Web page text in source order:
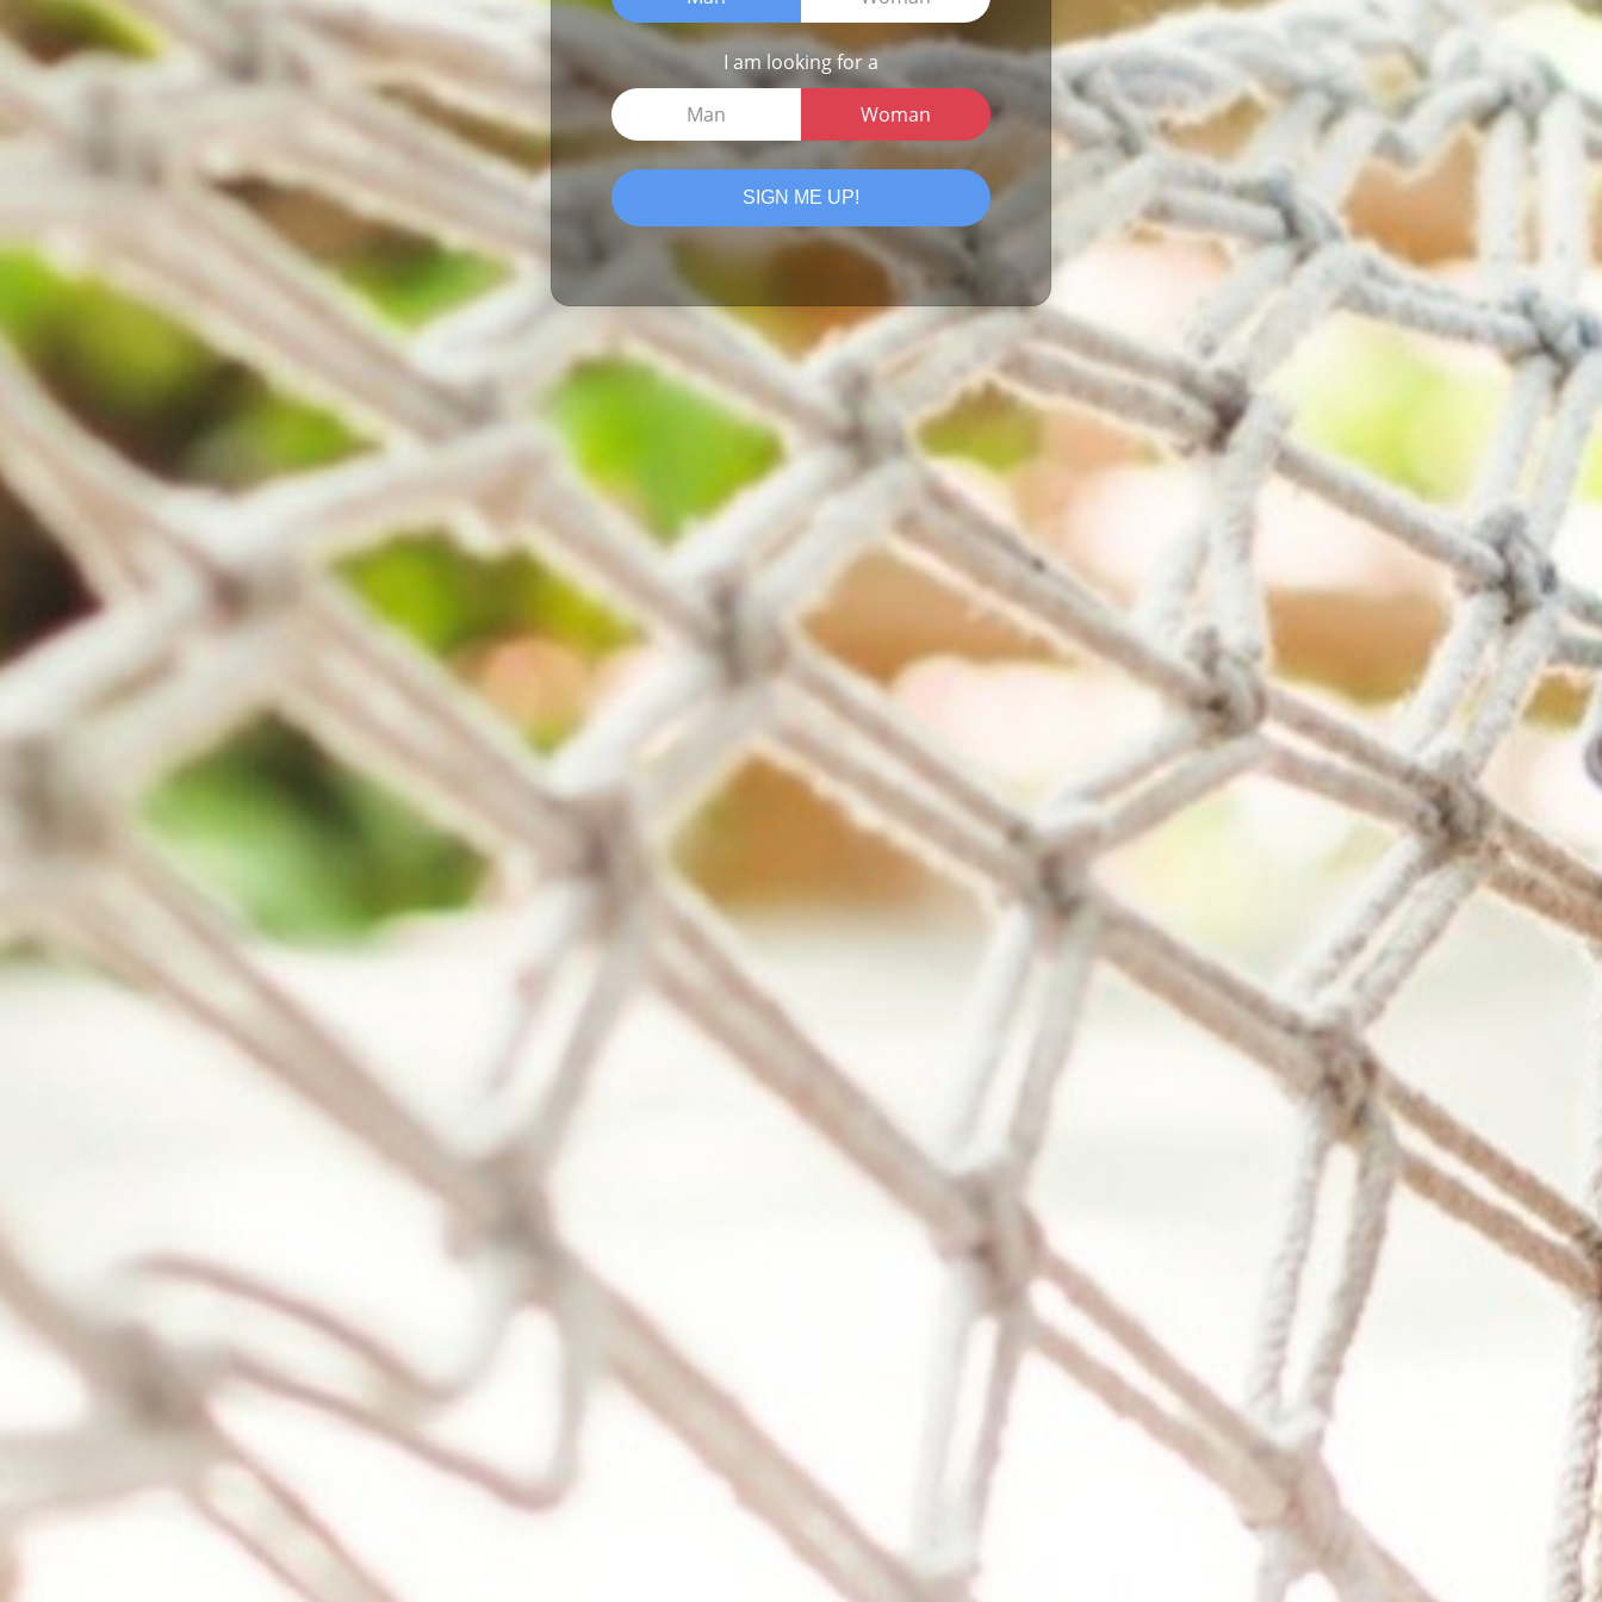
I am looking for a
Man
Woman
SIGN ME UP!